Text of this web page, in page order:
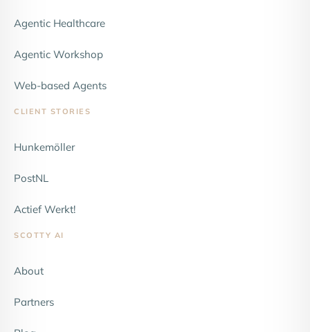
Agentic Healthcare
Agentic Workshop
Web-based Agents
CLIENT STORIES
Hunkemöller
PostNL
Actief Werkt!
SCOTTY AI
About
Partners